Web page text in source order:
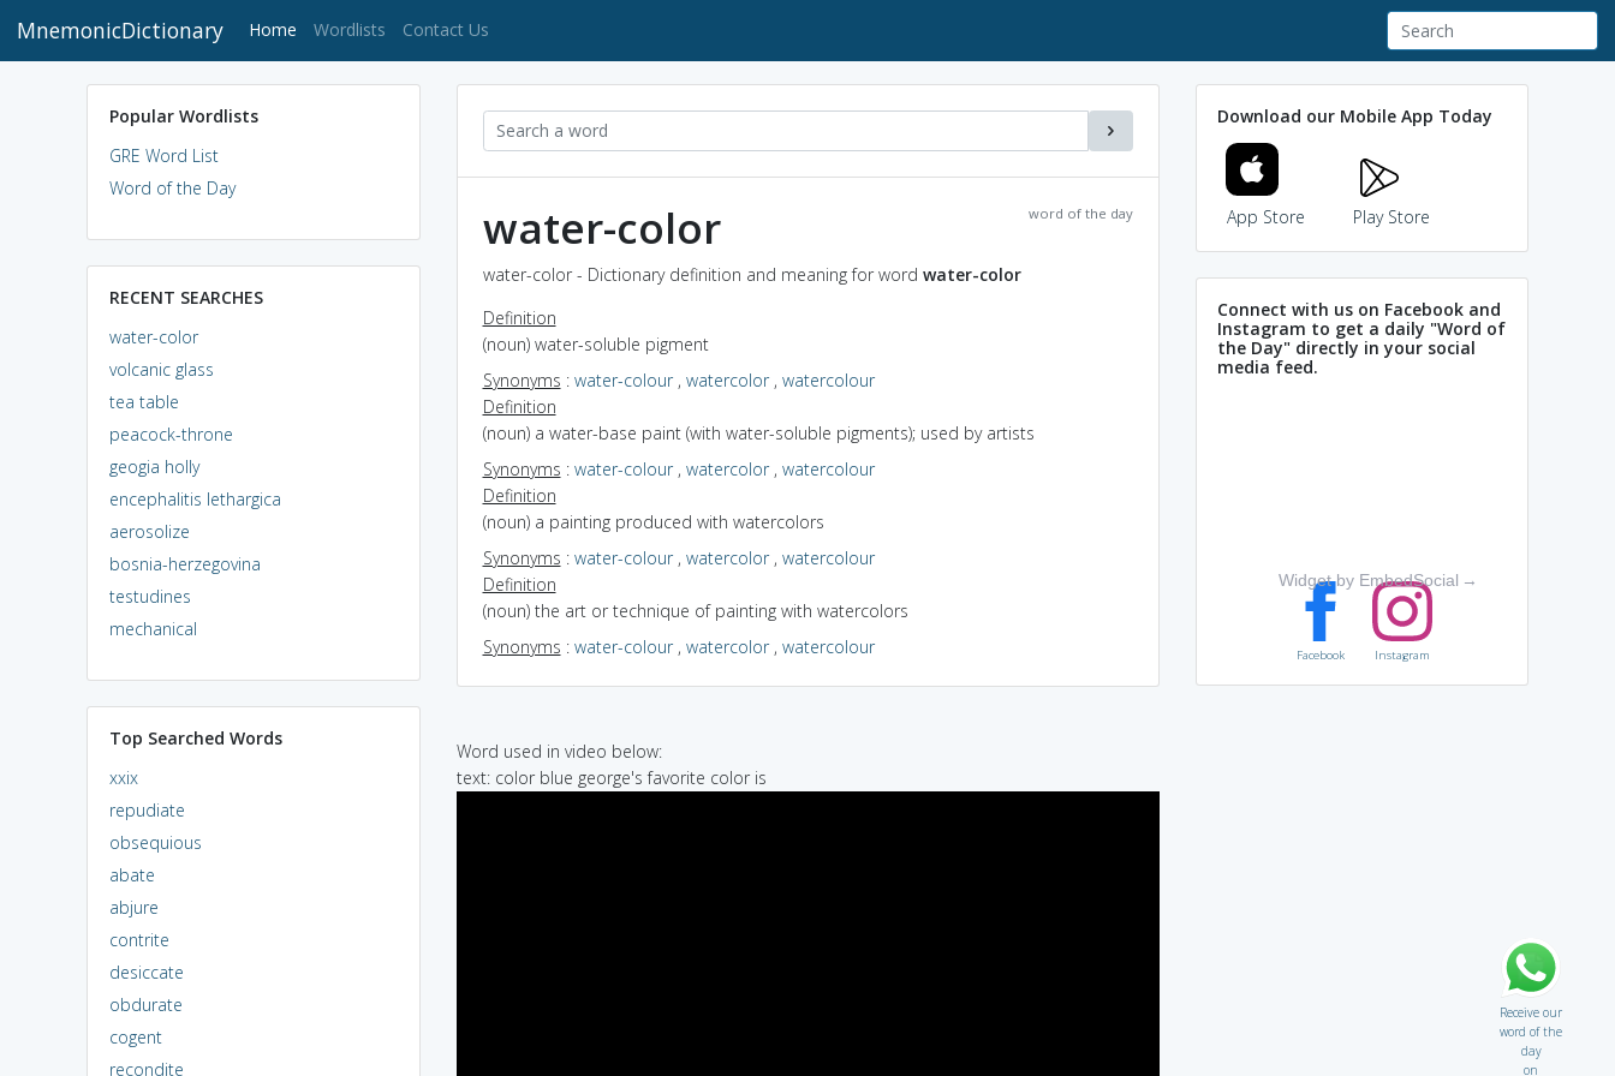
MnemonicDictionary Home (current)
Wordlists Contact Us
Popular Wordlists
GRE Word List
Word of the Day
RECENT SEARCHES
water-color
volcanic glass
tea table
peacock-throne
geogia holly
encephalitis lethargica
aerosolize
bosnia-herzegovina
testudines
mechanical
Top Searched Words
xxix
repudiate
obsequious
abate
abjure
contrite
desiccate
obdurate
cogent
recondite
word of the day
water-color
water-color - Dictionary definition and meaning for word water-color
Definition
(noun) water-soluble pigment
Synonyms : water-colour, watercolor, watercolour
Definition
(noun) a water-base paint (with water-soluble pigments); used by artists
Synonyms : water-colour, watercolor, watercolour
Definition
(noun) a painting produced with watercolors
Synonyms : water-colour, watercolor, watercolour
Definition
(noun) the art or technique of painting with watercolors
Synonyms : water-colour, watercolor, watercolour
Word used in video below:
text: color blue george's favorite color is
Download our Mobile App Today
App Store Play Store
Connect with us on Facebook and
Instagram to get a daily "Word of
the Day" directly in your social
media feed.
Widget by EmbedSocial →
Facebook Instagram
Receive our
word of the
day
on